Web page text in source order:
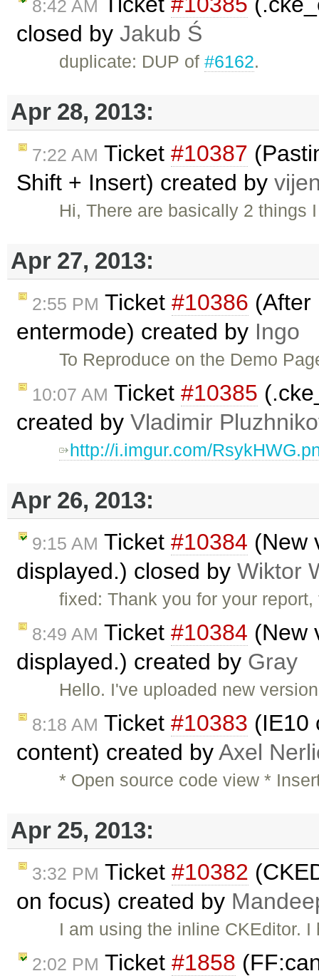
8:42 AM
closed by Jakub Ś
duplicate: DUP of#6162.
Apr 28, 2013:
7:22 AM Ticket #10387
Shift + Insert) created by
Hi, There are basically 2
Apr 27, 2013:
2:55 PM Ticket #10386 (After
entermode) created by Ingo
To Reproduce on the Demo
10:07 AM Ticket #10385
created by Vladimir
http://i.imgur.com/
Apr 26, 2013:
9:15 AM Ticket #10384 (New
displayed.) closed by Wiktor
fixed: Thank you for your
8:49 AM Ticket #10384 (New
displayed.) created by Gray
Hello. I've uploaded new
8:18 AM Ticket #10383 (IE10
content) created byAxel
* Open source code view *
Apr 25, 2013:
3:32 PM Ticket #10382
on focus) created by
I am using the inline CKEditor.
2:02 PM Ticket #1858